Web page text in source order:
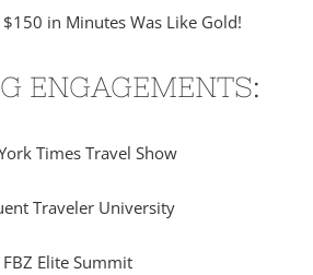
in Minutes Was Like Gold!
ENGAGEMENTS:
Times Travel Show
Traveler University
FBZ Elite Summit